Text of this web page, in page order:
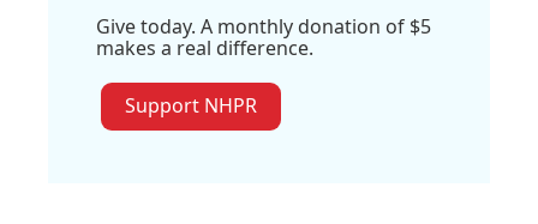
Give today. A monthly donation of $5
makes a real difference.
Support NHPR